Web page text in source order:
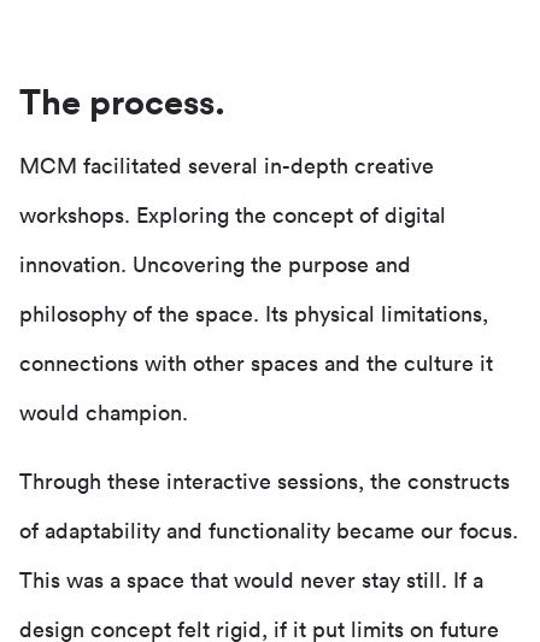
The process.
MCM facilitated several in-depth creative
workshops. Exploring the concept of digital
innovation. Uncovering the purpose and
philosophy of the space. Its physical limitations,
connections with other spaces and the culture it
would champion.
Through these interactive sessions, the constructs
of adaptability and functionality became our focus.
This was a space that would never stay still. If a
design concept felt rigid, if it put limits on future